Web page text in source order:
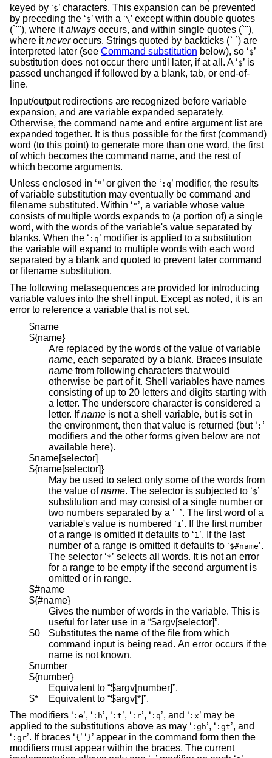
keyed by ‘$’ characters. This expansion can be prevented
by preceding the ‘$’ with a ‘\ ’ except within double quotes
(`"'), where italways occurs, and within single quotes (`''),
where itneveroccurs. Strings quoted by backticks (` `) are
interpreted later (see Command substitution below), so ‘$’
substitution does not occur there until later, if at all. A ‘$’ is
passed unchanged if followed by a blank, tab, or end-of-
line.
Input/output redirections are recognized before variable
expansion, and are variable expanded separately.
Otherwise, the command name and entire argument list are
expanded together. It is thus possible for the first (command)
word (to this point) to generate more than one word, the first
of which becomes the command name, and the rest of
which become arguments.
Unless enclosed in ‘ " ’ or given the ‘ :q’ modifier, the results
of variable substitution may eventually be command and
filename substituted. Within ‘ " ’, a variable whose value
consists of multiple words expands to (a portion of) a single
word, with the words of the variable's value separated by
blanks. When the ‘ :q’ modifier is applied to a substitution
the variable will expand to multiple words with each word
separated by a blank and quoted to prevent later command
or filename substitution.
The following metasequences are provided for introducing
variable values into the shell input. Except as noted, it is an
error to reference a variable that is not set.
$name
${name}
Are replaced by the words of the value of variable
name, each separated by a blank. Braces insulate
name from following characters that would
otherwise be part of it. Shell variables have names
consisting of up to 20 letters and digits starting with
a letter. The underscore character is considered a
letter. Ifname is not a shell variable, but is set in
the environment, then that value is returned (but ‘ : ’
modifiers and the other forms given below are not
available here).
$name[selector]
${name[selector]}
May be used to select only some of the words from
the value ofname . The selector is subjected to ‘$’
substitution and may consist of a single number or
two numbers separated by a ‘ - ’. The first word of a
variable's value is numbered ‘1 ’. If the first number
of a range is omitted it defaults to ‘1 ’. If the last
number of a range is omitted it defaults to ‘$#name’.
The selector ‘*’ selects all words. It is not an error
for a range to be empty if the second argument is
omitted or in range.
$#name
${#name}
Gives the number of words in the variable. This is
useful for later use in a “$argv[selector]”.
$0
Substitutes the name of the file from which
command input is being read. An error occurs if the
name is not known.
$number
${number}
Equivalent to “$argv[number]”.
$*
Equivalent to “$argv[*]”.
The modifiers ‘ :e’, ‘ :h’, ‘ :t’, ‘ :r’, ‘ :q’, and ‘ :x’ may be
applied to the substitutions above as may ‘ :gh’, ‘ :gt’, and
‘ :gr’. If braces ‘{ ’ ‘ }’ appear in the command form then the
modifiers must appear within the braces. The current